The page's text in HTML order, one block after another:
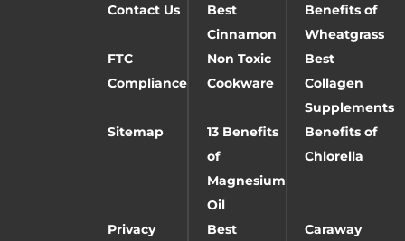
Contact Us
Best
Cinnamon
Benefits of
Wheatgrass
FTC
Compliance
Non Toxic
Cookware
Best
Collagen
Supplements
Sitemap
13 Benefits
of
Magnesium
Oil
Benefits of
Chlorella
Privacy
Best
Caraway